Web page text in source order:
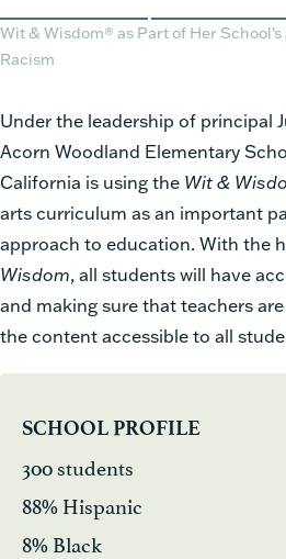
Wit & Wisdom® as Part of Her
Racism
Under the leadership of principal
Acorn Woodland Elementary
California is using the Wit &
arts curriculum as an important
approach to education. With the
Wisdom, all students will have
and making sure that teachers
the content accessible to all
SCHOOL PROFILE
300 students
88% Hispanic
8% Black